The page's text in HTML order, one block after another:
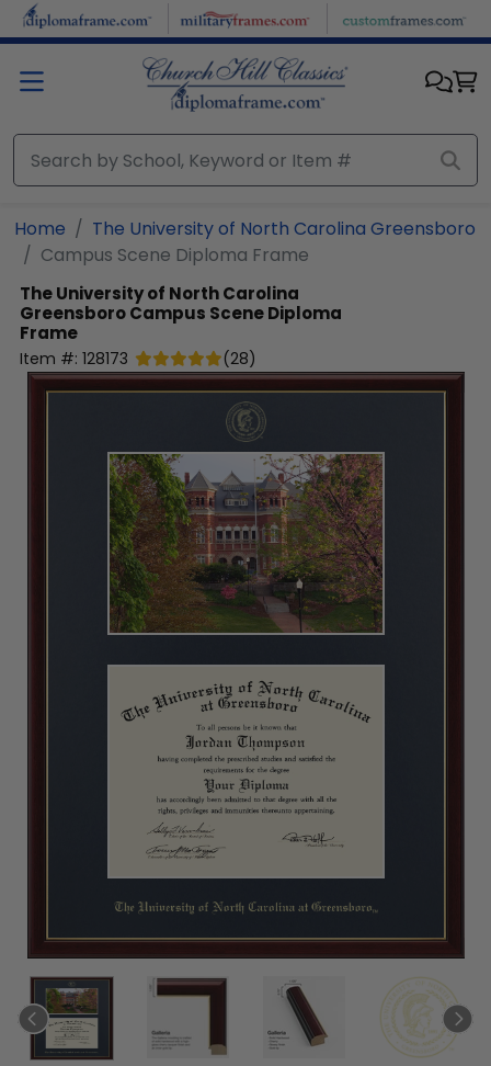
Skip to main content
Home
The University of North Carolina Greensboro
Campus Scene Diploma Frame
The University of North Carolina
GreensboroCampus Scene Diploma
Frame
Item #: 128173 (28)